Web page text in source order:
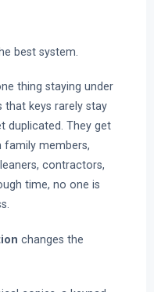
best system.
thing staying under
that keys rarely stay
duplicated. They get
members,
contractors,
time, no one is
changes the